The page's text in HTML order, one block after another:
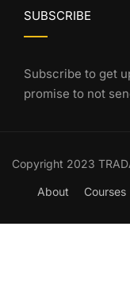
SUBSCRIBE
Subscribe to get
promise to not
Copyright 2023
About Courses